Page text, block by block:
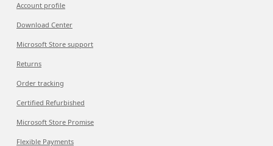
Account profile
Download Center
Microsoft Store support
Returns
Order tracking
Certified Refurbished
Microsoft Store Promise
Flexible Payments